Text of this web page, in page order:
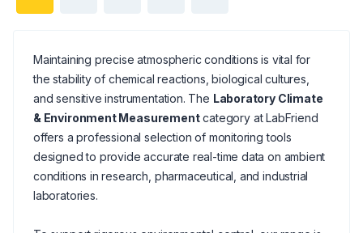
Maintaining precise atmospheric conditions is vital for
the stability of chemical reactions, biological cultures,
and sensitive instrumentation. The Laboratory Climate
& Environment Measurementcategory at LabFriend
offers a professional selection of monitoring tools
designed to provide accurate real-time data on ambient
conditions in research, pharmaceutical, and industrial
laboratories.